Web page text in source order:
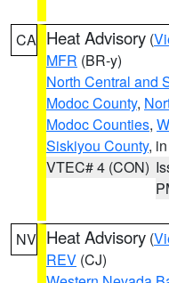
CA Heat Advisory (
MFR (BR-y)
North Central and
Modoc County,
Modoc Counties,
Siskiyou County,
VTEC# 4 (CON)
NV Heat Advisory (
REV (CJ)